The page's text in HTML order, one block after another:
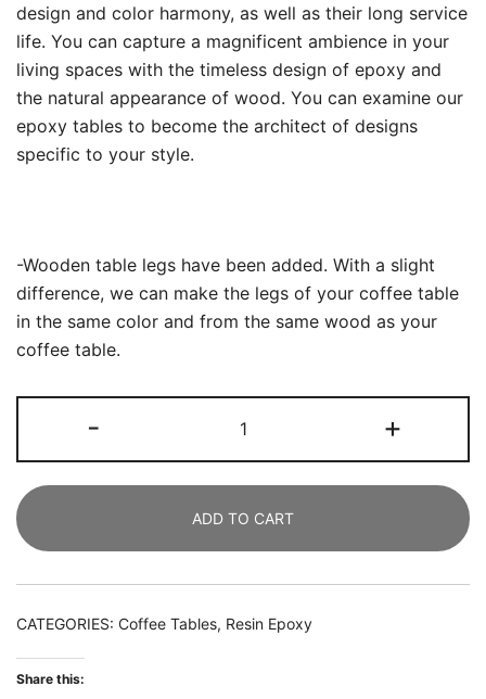
design and color harmony, as well as their long service
life. You can capture a magnificent ambience in your
living spaces with the timeless design of epoxy and
the natural appearance of wood. You can examine our
epoxy tables to become the architect of designs
specific to your style.
-Wooden table legs have been added. With a slight
difference, we can make the legs of your coffee table
in the same color and from the same wood as your
coffee table.
-
Epoxy
Resin
Live
Edge
Olive
Coffee
+
ADD TO CART
CATEGORIES: Coffee Tables, Resin Epoxy
Share this: